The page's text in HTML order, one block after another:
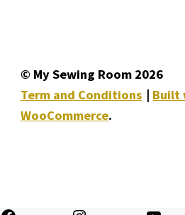
© My Sewing Room 2026
Term and Conditions
Built
WooCommerce.